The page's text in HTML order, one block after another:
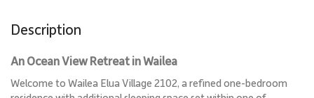
Description
An Ocean View Retreat in Wailea
Welcome to Wailea Elua Village 2102, a refined one-bedroom